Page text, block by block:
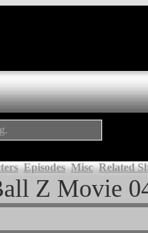
Episodes Misc Related
Z Movie